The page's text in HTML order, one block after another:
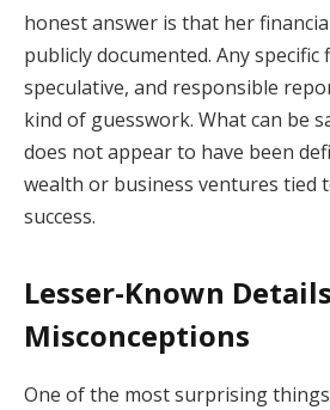
honestanswer is that her
publiclydocumented. Anyspecific
speculative, and responsible
kind of guesswork. Whatcan be
does notappearto have been
wealth or business ventures tied
success.
Lesser-Known Details
Misconceptions
One ofthe mostsurprisingthings